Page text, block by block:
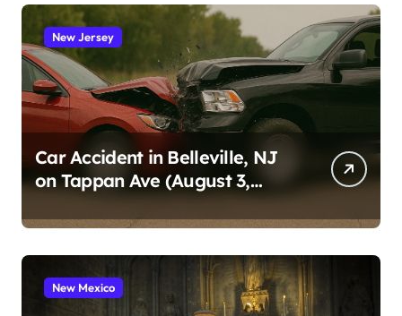
New Jersey
Car Accident in Belleville, NJ
on Tappan Ave (August 3,
New Mexico